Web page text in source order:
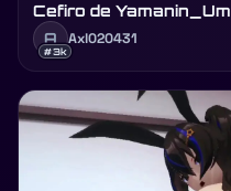
Cefiro de
A
#3k
Axl020431